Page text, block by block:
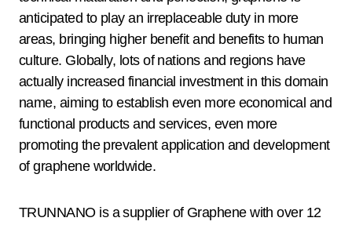
anticipated to play an irreplaceable duty in more
areas, bringing higher benefit and benefits to human
culture. Globally, lots of nations and regions have
actually increased financial investment in this domain
name, aiming to establish even more economical and
functional products and services, even more
promoting the prevalent application and development
of graphene worldwide.
TRUNNANO is a supplier of Graphene with over 12